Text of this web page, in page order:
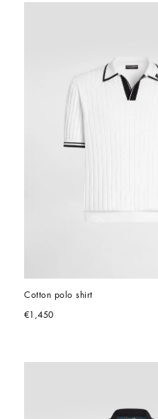
Cotton polo shirt
€1,450